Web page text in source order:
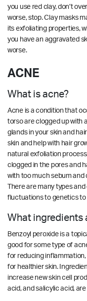
you use red clay, don’t
worse, stop. Clay masks
its exfoliating properties,
you have an aggravated
worse.
ACNE
What is acne?
Acne is a condition that
torso are clogged up with
glands in your skin and
skin and help with hair
natural exfoliation
clogged in the pores and
with too much sebum and
There are many types
fluctuations to genetics
What ingredients
Benzoyl peroxide is a
good for some type of
for reducing
for healthier skin.
increase new skin cell
acid, and salicylic acid,